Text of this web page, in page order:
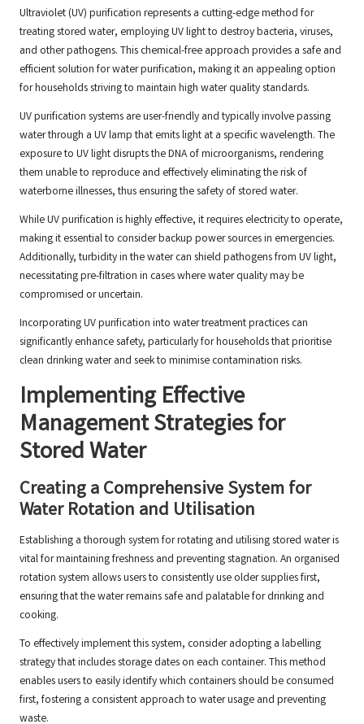
Ultraviolet (UV) purification represents a cutting-edge method for
treating stored water, employing UV light to destroy bacteria, viruses,
and other pathogens. This chemical-free approach provides a safe and
efficient solution for water purification, making it an appealing option
for households striving to maintain high water quality standards.
UV purification systems are user-friendly and typically involve passing
water through a UV lamp that emits light at a specific wavelength. The
exposure to UV light disrupts the DNA of microorganisms, rendering
them unable to reproduce and effectively eliminating the risk of
waterborne illnesses, thus ensuring the safety of stored water.
While UV purification is highly effective, it requires electricity to operate,
making it essential to consider backup power sources in emergencies.
Additionally, turbidity in the water can shield pathogens from UV light,
necessitating pre-filtration in cases where water quality may be
compromised or uncertain.
Incorporating UV purification into water treatment practices can
significantly enhance safety, particularly for households that prioritise
clean drinking water and seek to minimise contamination risks.
Implementing Effective
Management Strategies for
Stored Water
Creating a Comprehensive System for
Water Rotation and Utilisation
Establishing a thorough system for rotating and utilising stored water is
vital for maintaining freshness and preventing stagnation. An organised
rotation system allows users to consistently use older supplies first,
ensuring that the water remains safe and palatable for drinking and
cooking.
To effectively implement this system, consider adopting a labelling
strategy that includes storage dates on each container. This method
enables users to easily identify which containers should be consumed
first, fostering a consistent approach to water usage and preventing
waste.